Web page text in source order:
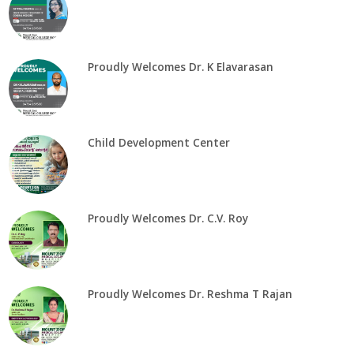
Proudly Welcomes Dr. K Elavarasan
Child Development Center
Proudly Welcomes Dr. C.V. Roy
Proudly Welcomes Dr. Reshma T Rajan